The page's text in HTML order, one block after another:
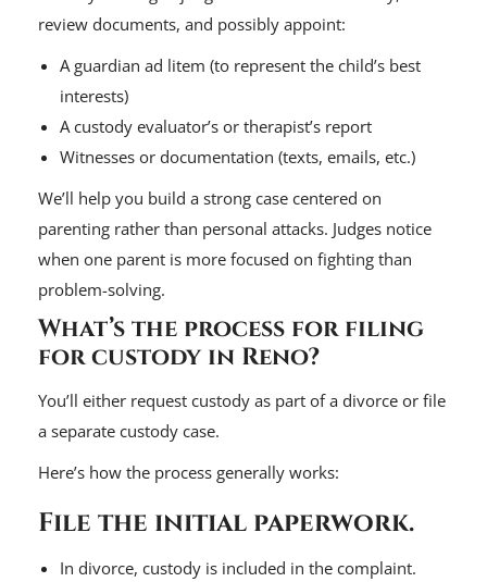
review documents, and possibly appoint:
A guardian ad litem (to represent the child’s best
interests)
A custody evaluator’s or therapist’s report
Witnesses or documentation (texts, emails, etc.)
We’ll help you build a strong case centered on
parenting rather than personal attacks. Judges notice
when one parent is more focused on fighting than
problem-solving.
What’s the process for filing
for custody in Reno?
You’ll either request custody as part of a divorce or file
a separate custody case.
Here’s how the process generally works:
File the initial paperwork.
In divorce, custody is included in the complaint.